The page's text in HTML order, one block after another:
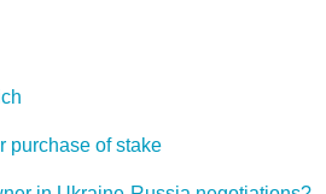
purchase of stake